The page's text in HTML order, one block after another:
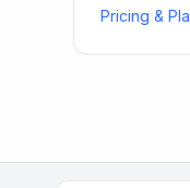
Pricing &